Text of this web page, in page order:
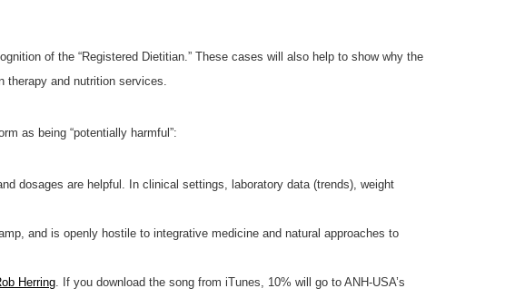
of the “Registered Dietitian.” These cases will also help to show why the
and nutrition services.
as being “potentially harmful”:
dosages are helpful. In clinical settings, laboratory data (trends), weight
and is openly hostile to integrative medicine and natural approaches to
Herring . If you download the song from iTunes, 10% will go to ANH-USA’s